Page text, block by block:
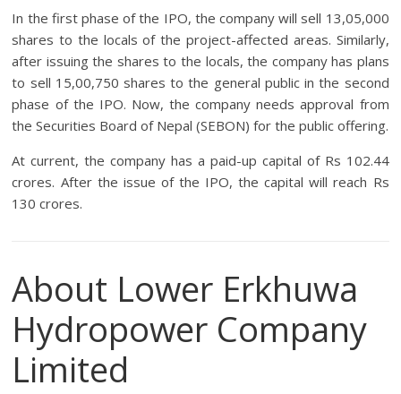
In the first phase of the IPO, the company will sell 13,05,000
shares to the locals of the project-affected areas. Similarly,
after issuing the shares to the locals, the company has plans
to sell 15,00,750 shares to the general public in the second
phase of the IPO. Now, the company needs approval from
the Securities Board of Nepal (SEBON) for the public offering.
At current, the company has a paid-up capital of Rs 102.44
crores. After the issue of the IPO, the capital will reach Rs
130 crores.
About Lower Erkhuwa
Hydropower Company
Limited